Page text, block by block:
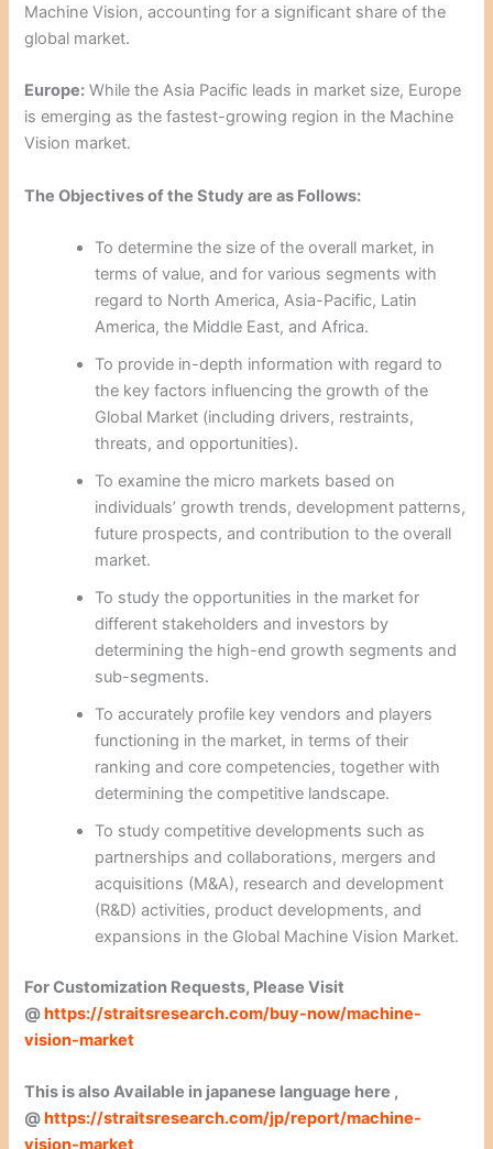
Machine Vision, accounting for a significant share of the
global market.
Europe: While the Asia Pacific leads in market size, Europe
is emerging as the fastest-growing region in the Machine
Vision market.
The Objectives of the Study are as Follows:
To determine the size of the overall market, in
terms of value, and for various segments with
regard to North America, Asia-Pacific, Latin
America, the Middle East, and Africa.
To provide in-depth information with regard to
the key factors influencing the growth of the
Global Market (including drivers, restraints,
threats, and opportunities).
To examine the micro markets based on
individuals’ growth trends, development patterns,
future prospects, and contribution to the overall
market.
To study the opportunities in the market for
different stakeholders and investors by
determining the high-end growth segments and
sub-segments.
To accurately profile key vendors and players
functioning in the market, in terms of their
ranking and core competencies, together with
determining the competitive landscape.
To study competitive developments such as
partnerships and collaborations, mergers and
acquisitions (M&A), research and development
(R&D) activities, product developments, and
expansions in the Global Machine Vision Market.
For Customization Requests, Please Visit
@https://straitsresearch.com/buy-now/machine-
vision-market
This is also Available in japanese language here ,
@https://straitsresearch.com/jp/report/machine-
vision-market